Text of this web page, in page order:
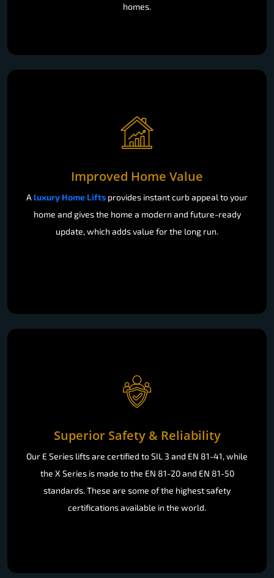
homes.
Improved Home Value
A luxury Home Lifts provides instant curb appeal to your
home and gives the home a modern and future-ready
update, which adds value for the long run.
Superior Safety & Reliability
Our E Series lifts are certified to SIL 3 and EN 81-41, while
the X Series is made to the EN 81-20 and EN 81-50
standards. These are some of the highest safety
certifications available in the world.